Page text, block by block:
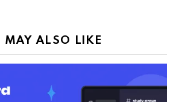
MAY ALSO LIKE